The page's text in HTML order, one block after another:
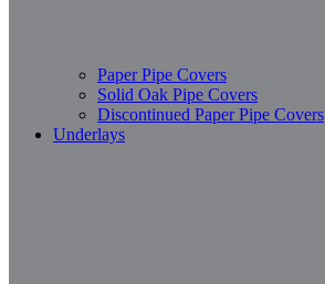
Paper Pipe Covers
Solid Oak Pipe Covers
Discontinued Paper Pipe Covers
Underlays